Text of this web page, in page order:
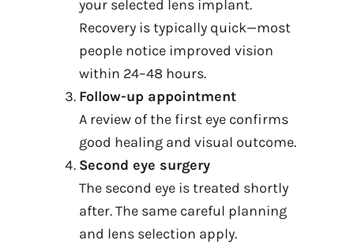
your selected lens implant.
Recovery is typically quick—most
people notice improved vision
within 24–48 hours.
Follow-up appointment
A review of the first eye confirms
good healing and visual outcome.
Second eye surgery
The second eye is treated shortly
after. The same careful planning
and lens selection apply.